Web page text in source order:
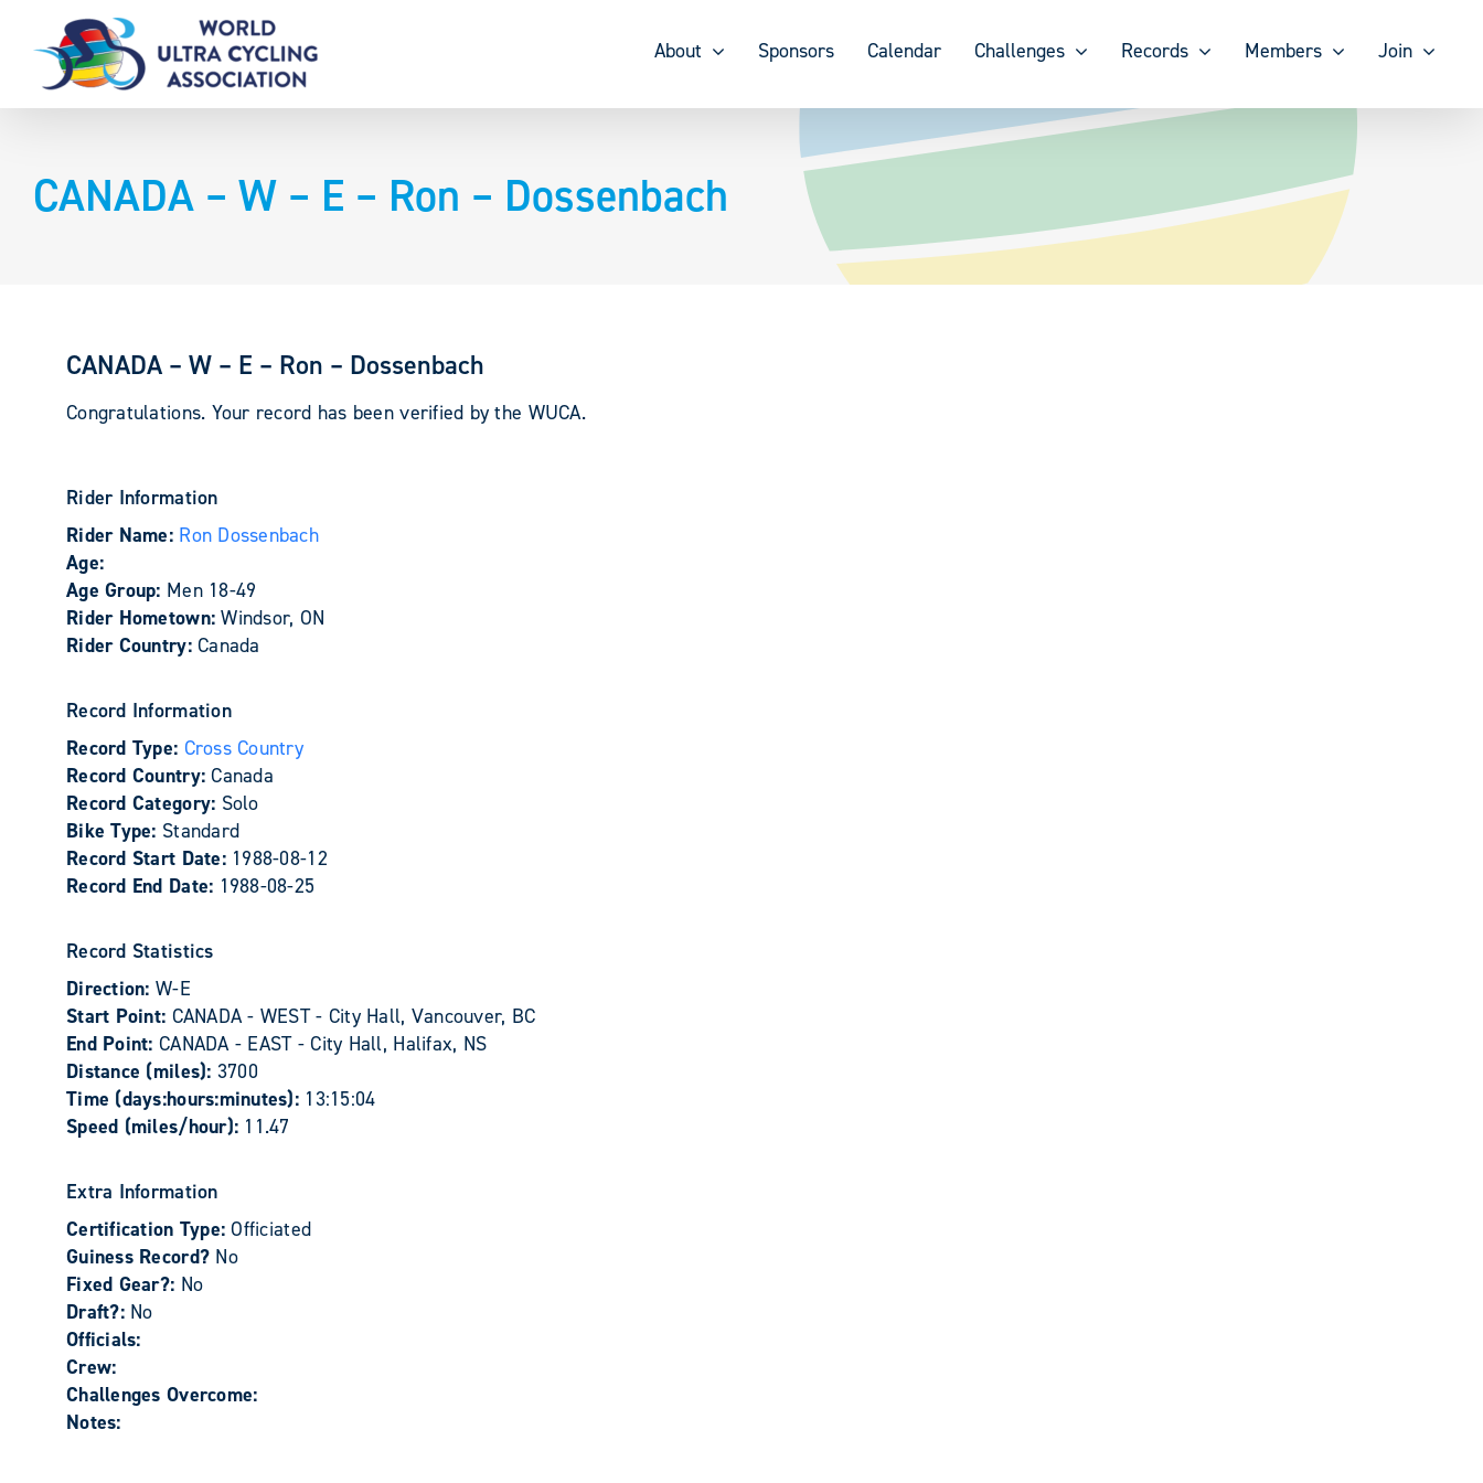
content
About Sponsors Calendar Challenges Records Members Join
CANADA – W – E – Ron – Dossenbach
CANADA – W – E – Ron – Dossenbach
Congratulations. Your record has been verified by the WUCA.
Rider Information
Rider Name: Ron Dossenbach
Age:
Age Group: Men 18-49
Rider Hometown:Windsor, ON
Rider Country:Canada
Record Information
Record Type: Cross Country
Record Country:Canada
Record Category: Solo
Bike Type: Standard
Record Start Date: 1988-08-12
Record End Date: 1988-08-25
Record Statistics
Direction: W-E
Start Point: CANADA - WEST - City Hall, Vancouver, BC
End Point: CANADA - EAST - City Hall, Halifax, NS
Distance (miles): 3700
Time (days:hours:minutes): 13:15:04
Speed (miles/hour): 11.47
Extra Information
Certification Type:Officiated
Guiness Record? No
Fixed Gear?: No
Draft?: No
Officials:
Crew:
Challenges Overcome:
Notes: